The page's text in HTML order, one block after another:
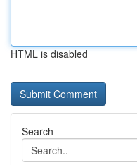
HTML is disabled
Search